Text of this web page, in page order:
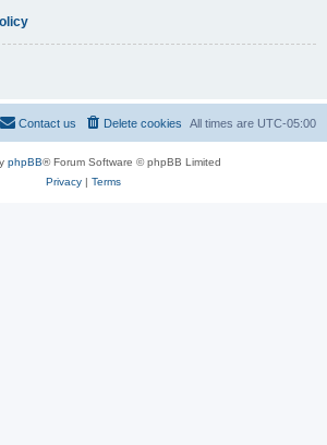
All times are UTC-05:00
Delete cookies
Contact us
phpBB® Forum Software © phpBB Limited
Privacy| Terms